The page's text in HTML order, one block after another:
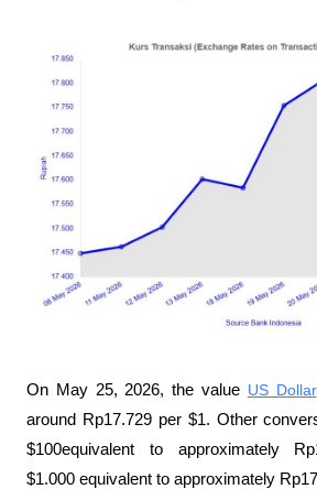
On May 25, 2026, the value US Dollar
around Rp17.729 per $1. Other
$100equivalent to approximately
$1.000 equivalent to approximately